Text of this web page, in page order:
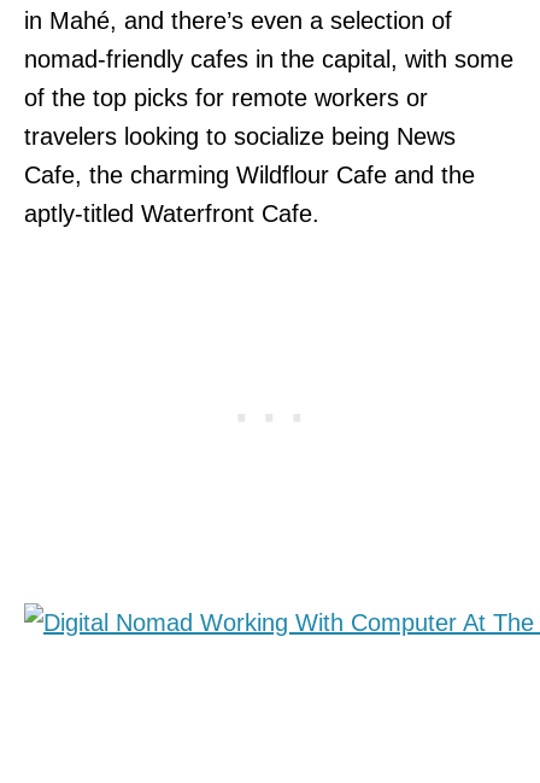
in Mahé, and there’s even a selection of
nomad-friendly cafes in the capital, with some
of the top picks for remote workers or
travelers looking to socialize being News
Cafe, the charming Wildflour Cafe and the
aptly-titled Waterfront Cafe.